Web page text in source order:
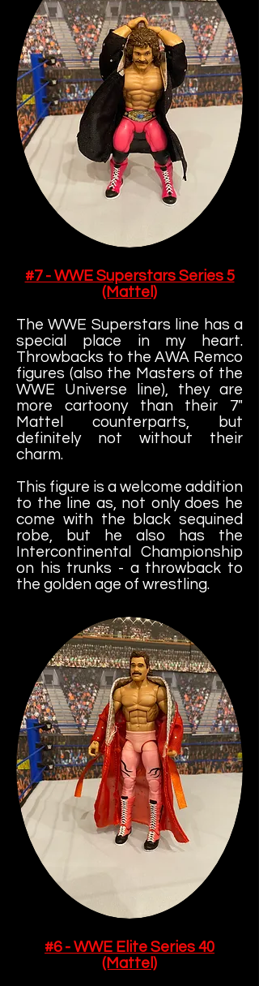
#7 - WWE Superstars Series 5
(Mattel)
The WWE Superstars line has a
special place in my heart.
Throwbacks to the AWA Remco
figures (also the Masters of the
WWE Universe line), they are
more cartoony than their 7"
Mattel counterparts, but
definitely not without their
charm.
This figure is a welcome addition
to the line as, not only does he
come with the black sequined
robe, but he also has the
Intercontinental Championship
on his trunks - a throwback to
the golden age of wrestling.
#6 - WWE Elite Series 40
(Mattel)